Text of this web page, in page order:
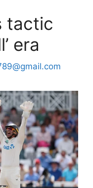
tactic
era